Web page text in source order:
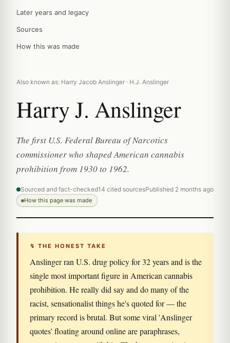
Later years and legacy
Sources
How this was made
Also known as: Harry Jacob Anslinger · H.J. Anslinger
Harry J. Anslinger
The first U.S. Federal Bureau of Narcotics
commissioner who shaped American cannabis
prohibition from 1930 to 1962.
Sourced and fact-checked14 cited sourcesPublished 2 months ago
How this page was made
↯ THE HONEST TAKE
Anslinger ran U.S. drug policy for 32 years and is the
single most important figure in American cannabis
prohibition. He really did say and do many of the
racist, sensationalist things he's quoted for — the
primary record is brutal. But some viral 'Anslinger
quotes' floating around online are paraphrases,